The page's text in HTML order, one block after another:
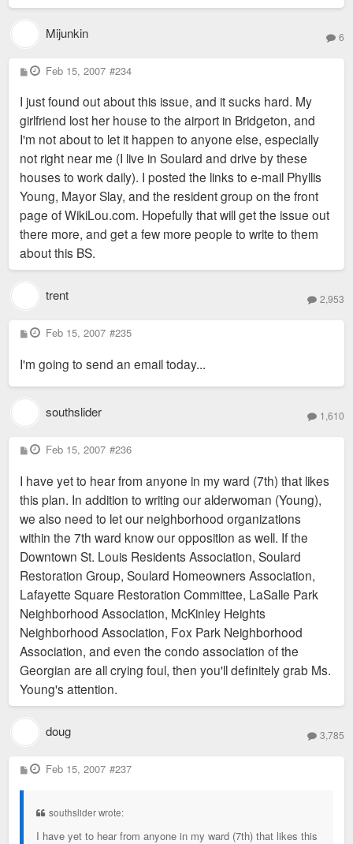
Mijunkin 6
P
o
t
Feb 15, 2007 #234
I just found out about this issue, and it sucks hard. My
girlfriend lost her house to the airport in Bridgeton, and
I'm not about to let it happen to anyone else, especially
not right near me (I live in Soulard and drive by these
houses to work daily). I posted the links to e-mail Phyllis
Young, Mayor Slay, and the resident group on the front
page of WikiLou.com. Hopefully that will get the issue out
there more, and get a few more people to write to them
about this BS.
trent 2,953
P
o
t
Feb 15, 2007 #235
I'm going to send an email today...
southslider 1,610
P
o
t
Feb 15, 2007 #236
I have yet to hear from anyone in my ward (7th) that likes
this plan. In addition to writing our alderwoman (Young),
we also need to let our neighborhood organizations
within the 7th ward know our opposition as well. If the
Downtown St. Louis Residents Association, Soulard
Restoration Group, Soulard Homeowners Association,
Lafayette Square Restoration Committee, LaSalle Park
Neighborhood Association, McKinley Heights
Neighborhood Association, Fox Park Neighborhood
Association, and even the condo association of the
Georgian are all crying foul, then you'll definitely grab Ms.
Young's attention.
doug 3,785
P
o
Feb 15, 2007 #237
southslider wrote:
I have yet to hear from anyone in my ward (7th) that likes this